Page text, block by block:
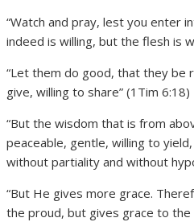
“Watch and pray, lest you enter
indeed is willing, but the flesh is
“Let them do good, that they be
give, willing to share” (1Tim 6:18)
“But the wisdom that is from
peaceable, gentle, willing to
without partiality and without
“But He gives more grace.
the proud, but gives grace to the